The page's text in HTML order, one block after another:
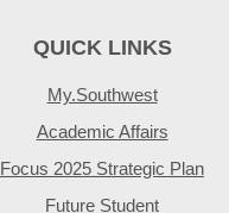
QUICK LINKS
My.Southwest
Academic Affairs
Focus 2025 Strategic Plan
Future Student